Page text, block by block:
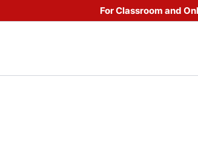
For Classroom and